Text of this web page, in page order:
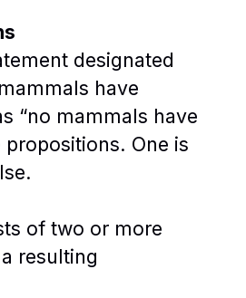
designated
have
“no mammals have
propositions. One is
of two or more
resulting